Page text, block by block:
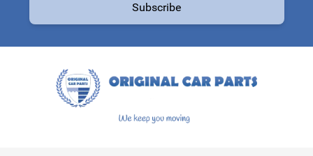
Subscribe